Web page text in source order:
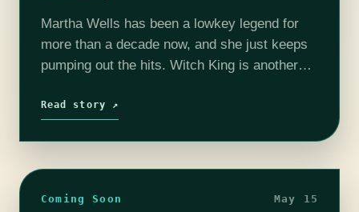
Martha Wells has been a lowkey legend for
more than a decade now, and she just keeps
pumping out the hits. Witch King is another
sequel…
Read story ↗
Coming Soon May 15